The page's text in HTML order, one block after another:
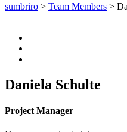
sumbriro > Team Members >
Daniela Schulte
Project Manager